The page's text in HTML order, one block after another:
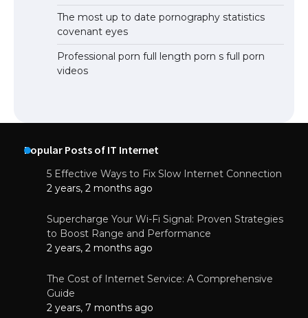
The most up to date pornography statistics
covenant eyes
Professional porn full length porn s full porn
videos
Popular Posts of IT Internet
5 Effective Ways to Fix Slow Internet Connection
2 years, 2 months ago
Supercharge Your Wi-Fi Signal: Proven Strategies
to Boost Range and Performance
2 years, 2 months ago
The Cost of Internet Service: A Comprehensive
Guide
2 years, 7 months ago